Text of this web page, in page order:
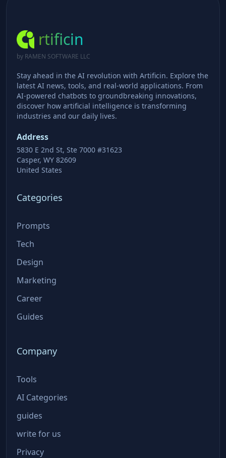
rtificin
by RAMEN SOFTWARE LLC
Stay ahead in the AI revolution with Artificin. Explore the
latest AI news, tools, and real-world applications. From
AI-powered chatbots to groundbreaking innovations,
discover how artificial intelligence is transforming
industries and our daily lives.
Address
5830 E 2nd St, Ste 7000 #31623
Casper, WY 82609
United States
Categories
Prompts
Tech
Design
Marketing
Career
Guides
Company
Tools
AI Categories
guides
write for us
Privacy